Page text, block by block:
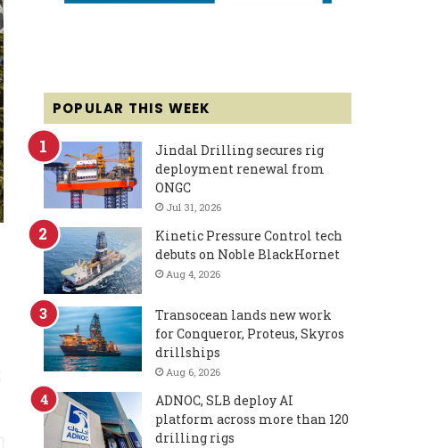
POPULAR THIS WEEK
Jindal Drilling secures rig
deployment renewal from
ONGC
Jul 31, 2026
Kinetic Pressure Control tech
debuts on Noble BlackHornet
Aug 4, 2026
Transocean lands new work
for Conqueror, Proteus, Skyros
drillships
Aug 6, 2026
ADNOC, SLB deploy AI
platform across more than 120
drilling rigs